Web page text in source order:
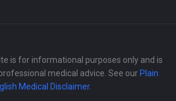
is for informational purposes only and is
medical advice. See our Plain
Medical Disclaimer.